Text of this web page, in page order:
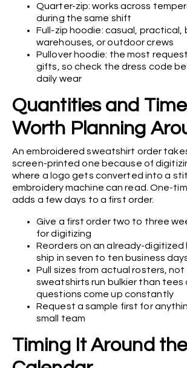
Quarter-zip: works across
during the same shift
Full-zip hoodie: casual, practical,
warehouses, or outdoor crews
Pullover hoodie: the most
gifts, so check the dress code
daily wear
Quantities and
Worth Planning
An embroidered sweatshirt order
screen-printed one because of
where a logo gets converted into a
embroidery machine can read. One-
adds a few days to a first order.
Give a first order two to three
for digitizing
Reorders on an already-digitized
ship in seven to ten business
Pull sizes from actual rosters, not
sweatshirts run bulkier than tees
questions come up constantly
Request a sample first for
small team
Timing It Around